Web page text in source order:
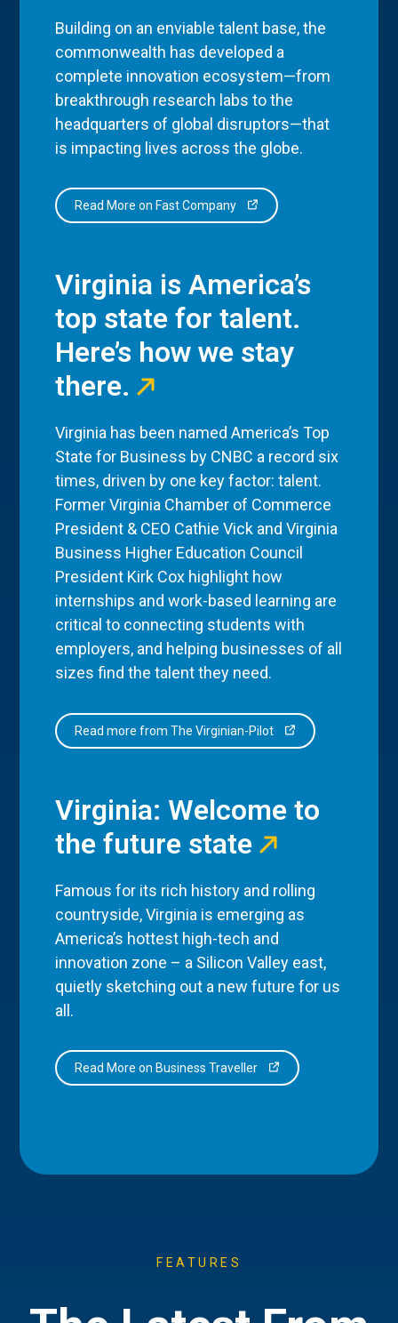
Building on an enviable talent base, the
commonwealth has developed a
complete innovation ecosystem—from
breakthrough research labs to the
headquarters of global disruptors—that
is impacting lives across the globe.
Read More on Fast Company
Virginia is America’s
top state for talent.
Here’s how we stay
there.
Virginia has been named America’s Top
State for Business by CNBC a record six
times, driven by one key factor: talent.
Former Virginia Chamber of Commerce
President & CEO Cathie Vick and Virginia
Business Higher Education Council
President Kirk Cox highlight how
internships and work-based learning are
critical to connecting students with
employers, and helping businesses of all
sizes find the talent they need.
Read more from The Virginian-Pilot
Virginia: Welcome to
the future state
Famous for its rich history and rolling
countryside, Virginia is emerging as
America’s hottest high-tech and
innovation zone – a Silicon Valley east,
quietly sketching out a new future for us
all.
Read More on Business Traveller
FEATURES